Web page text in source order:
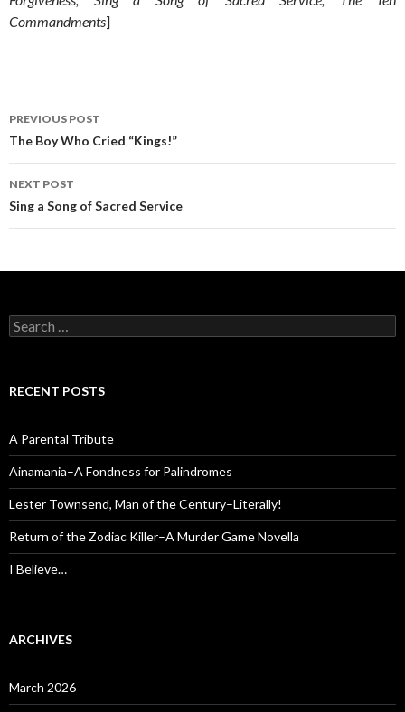
Commandments]
Post
navigation
PREVIOUS POST
The Boy Who Cried “Kings!”
NEXT POST
Sing a Song of Sacred Service
Search
for:
RECENT POSTS
A Parental Tribute
Ainamania–A Fondness for Palindromes
Lester Townsend, Man of the Century–Literally!
Return of the Zodiac Killer–A Murder Game Novella
I Believe…
ARCHIVES
March 2026